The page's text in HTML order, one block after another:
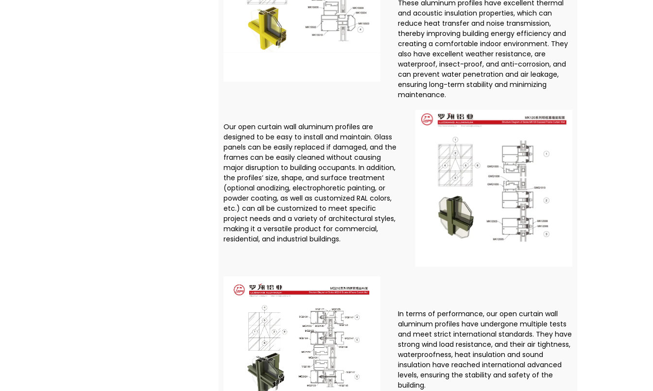
These aluminum profiles have excellent thermal
and acoustic insulation properties, which can
reduce heat transfer and noise transmission,
thereby improving building energy efficiency and
creating a comfortable indoor environment. They
also have excellent weather resistance, are
waterproof, insect-proof, and anti-corrosion, and
can prevent water penetration and air leakage,
ensuring long-term stability and minimizing
maintenance.
Our open curtain wall aluminum profiles are
designed to be easy to install and maintain. Glass
panels can be easily replaced if damaged, and the
frames can be easily cleaned without causing
major disruption to building occupants. In addition,
the profiles’ size, shape, and surface treatment
(optional anodizing, electrophoretic painting, or
powder coating, as well as customized RAL colors,
etc.) can all be customized to meet specific
project needs and a variety of architectural styles,
making it a versatile product for commercial,
residential, and industrial buildings.
In terms of performance, our open curtain wall
aluminum profiles have undergone multiple tests
and meet strict international standards. They have
strong wind load resistance, and their air tightness,
waterproofness, heat insulation and sound
insulation have reached international advanced
levels, ensuring the stability and safety of the
building.